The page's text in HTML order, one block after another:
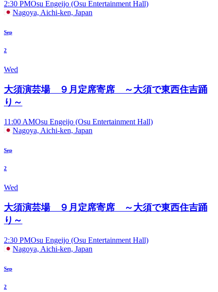
2:30 PMOsu Engeijo (Osu Entertainment Hall)
Nagoya, Aichi-ken, Japan
Sep
2
Wed
大須演芸場 ９月定席寄席 ～大須で東西住吉踊
り～
11:00 AMOsu Engeijo (Osu Entertainment Hall)
Nagoya, Aichi-ken, Japan
Sep
2
Wed
大須演芸場 ９月定席寄席 ～大須で東西住吉踊
り～
2:30 PMOsu Engeijo (Osu Entertainment Hall)
Nagoya, Aichi-ken, Japan
Sep
2